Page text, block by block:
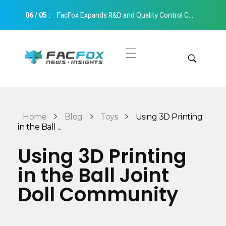
06/05: FacFox Expands R&D and Quality Control Capabilities with Relocation to New Hangzhou Facility
Instant Quote
Architecture
Applications
Home Blog Toys
Using 3D Printing
in the Ball ...
Using 3D Printing
in the Ball Joint
Doll Community